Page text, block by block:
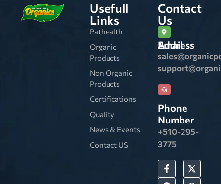
Usefull
Links
Pathealth
Organic
Products
Non Organic
Products
Certifications
Quality
News & Events
Contact US
Contact
Us
Email Address
Phone
Number
+510-295-
3775